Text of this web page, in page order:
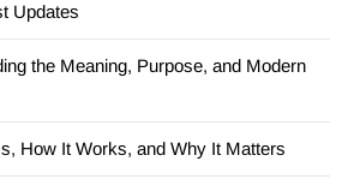
Updates
the Meaning, Purpose, and Modern
How It Works, and Why It Matters